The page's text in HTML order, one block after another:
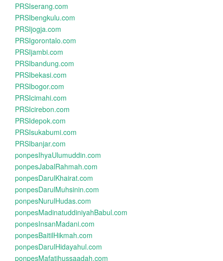
PRSIserang.com
PRSIbengkulu.com
PRSIjogja.com
PRSIgorontalo.com
PRSIjambi.com
PRSIbandung.com
PRSIbekasi.com
PRSIbogor.com
PRSIcimahi.com
PRSIcirebon.com
PRSIdepok.com
PRSIsukabumi.com
PRSIbanjar.com
ponpesIhyaUlumuddin.com
ponpesJabalRahmah.com
ponpesDarulKhairat.com
ponpesDarulMuhsinin.com
ponpesNurulHudas.com
ponpesMadinatuddiniyahBabul.com
ponpesInsanMadani.com
ponpesBaitilHikmah.com
ponpesDarulHidayahul.com
ponpesMafatihussaadah.com